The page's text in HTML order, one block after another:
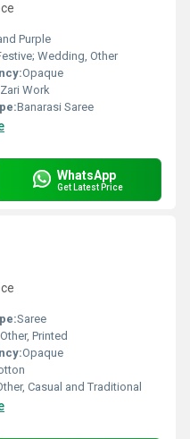
Purple
Wedding, Other
Opaque
Zari Work
Banarasi Saree
WhatsApp
Get Latest Price
Saree
Other, Printed
Opaque
Casual and Traditional